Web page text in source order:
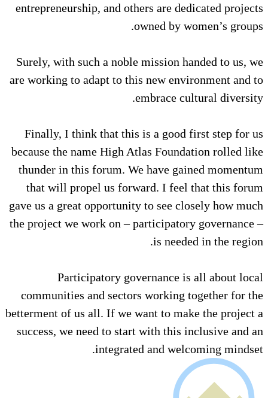
entrepreneurship, and others
owned
Surely, with such a noble
are working to adapt to this new
Finally, I think that this is a
because the name High Atlas
thunder in this forum. We
that will propel us forward. I
gave us a great opportunity to
the project we work on –
is
Participatory
communities and sectors
betterment of us all. If we want
success, we need to start with
integrated and